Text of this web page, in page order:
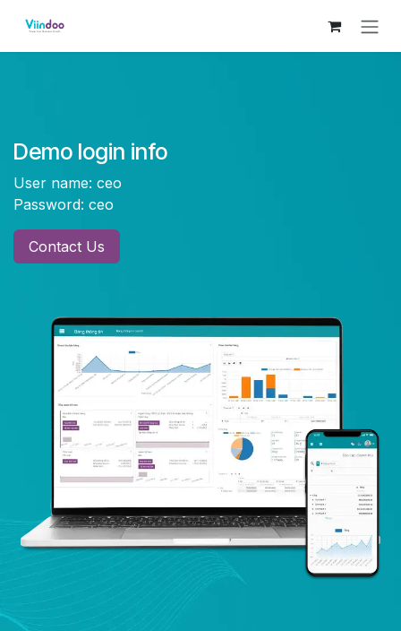
Demo login info
User name: ceo
Password: ceo
Contact Us​​​​